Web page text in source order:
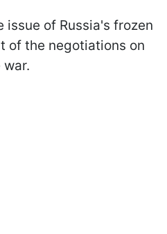
of Russia's frozen
of the negotiations on